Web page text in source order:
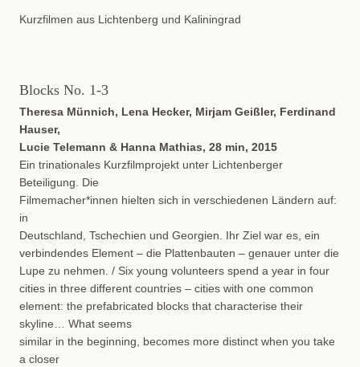
Kurzfilmen aus Lichtenberg und Kaliningrad
Blocks No. 1-3
Theresa Münnich, Lena Hecker, Mirjam Geißler, Ferdinand
Hauser,
Lucie Telemann & Hanna Mathias, 28 min, 2015
Ein trinationales Kurzfilmprojekt unter Lichtenberger
Beteiligung. Die
Filmemacher*innen hielten sich in verschiedenen Ländern auf:
in
Deutschland, Tschechien und Georgien. Ihr Ziel war es, ein
verbindendes Element – die Plattenbauten – genauer unter die
Lupe zu nehmen. / Six young volunteers spend a year in four
cities in three different countries – cities with one common
element: the prefabricated blocks that characterise their
skyline… What seems
similar in the beginning, becomes more distinct when you take
a closer